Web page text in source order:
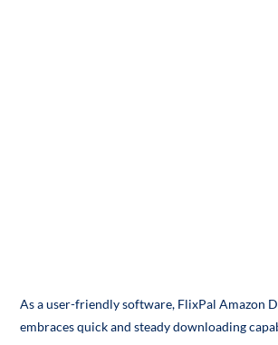
As a user-friendly software, FlixPal Amazon
embraces quick and steady downloading